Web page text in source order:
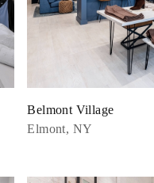
Belmont Village
Elmont, NY